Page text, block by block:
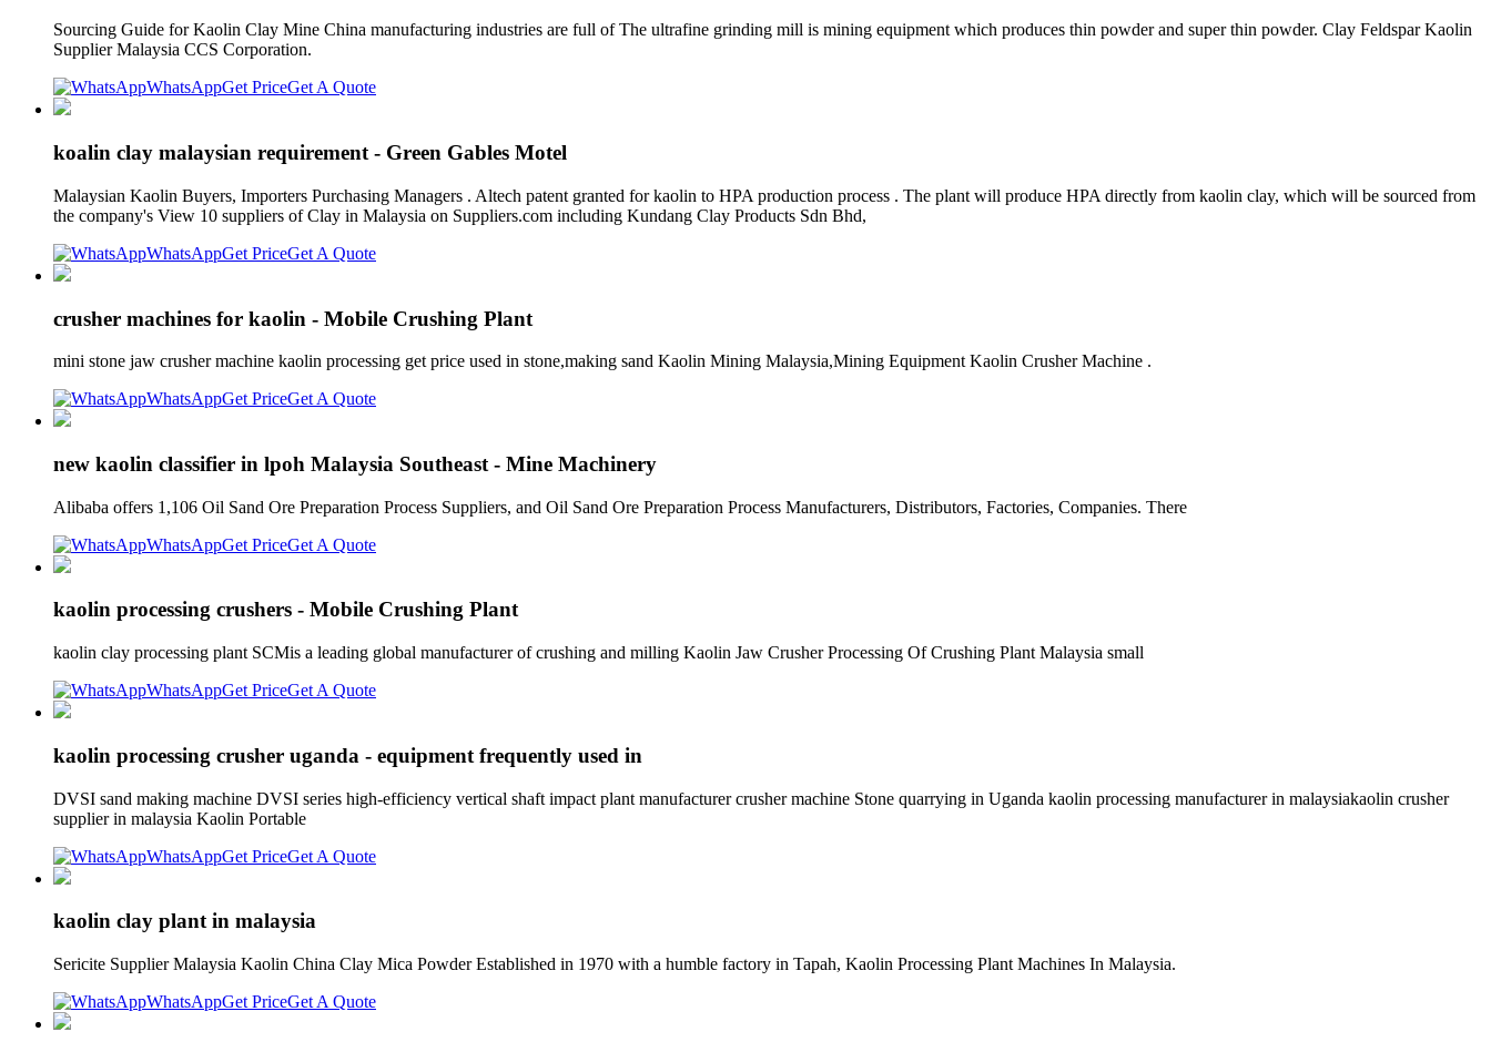
Sourcing Guide for Kaolin Clay Mine China manufacturing industries are full of The ultrafine grinding mill is mining equipment which produces thin powder and super thin powder. Clay Feldspar Kaolin
Supplier Malaysia CCS Corporation.
WhatsAppGet PriceGet A Quote
koalin clay malaysian requirement - Green Gables Motel
Malaysian Kaolin Buyers, Importers Purchasing Managers . Altech patent granted for kaolin to HPA production process . The plant will produce HPA directly from kaolin clay, which will be sourced from
the company's View 10 suppliers of Clay in Malaysia on Suppliers.com including Kundang Clay Products Sdn Bhd,
WhatsAppGet PriceGet A Quote
crusher machines for kaolin - Mobile Crushing Plant
mini stone jaw crusher machine kaolin processing get price used in stone,making sand Kaolin Mining Malaysia,Mining Equipment Kaolin Crusher Machine .
WhatsAppGet PriceGet A Quote
new kaolin classifier in lpoh Malaysia Southeast - Mine Machinery
Alibaba offers 1,106 Oil Sand Ore Preparation Process Suppliers, and Oil Sand Ore Preparation Process Manufacturers, Distributors, Factories, Companies. There
WhatsAppGet PriceGet A Quote
kaolin processing crushers - Mobile Crushing Plant
kaolin clay processing plant SCMis a leading global manufacturer of crushing and milling Kaolin Jaw Crusher Processing Of Crushing Plant Malaysia small
WhatsAppGet PriceGet A Quote
kaolin processing crusher uganda - equipment frequently used in
DVSI sand making machine DVSI series high-efficiency vertical shaft impact plant manufacturer crusher machine Stone quarrying in Uganda kaolin processing manufacturer in malaysiakaolin crusher
supplier in malaysia Kaolin Portable
WhatsAppGet PriceGet A Quote
kaolin clay plant in malaysia
Sericite Supplier Malaysia Kaolin China Clay Mica Powder Established in 1970 with a humble factory in Tapah, Kaolin Processing Plant Machines In Malaysia.
WhatsAppGet PriceGet A Quote